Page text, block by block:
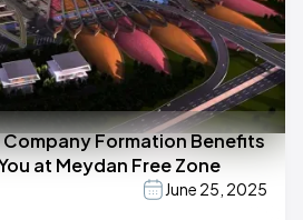
Formation Benefits
at Meydan Free Zone
June 25, 2025